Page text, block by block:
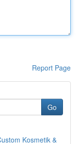
Report Page
Go
Kosmetik &